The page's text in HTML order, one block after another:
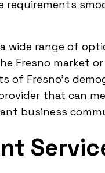
wide range of
Fresno market
of Fresno's
that can
business